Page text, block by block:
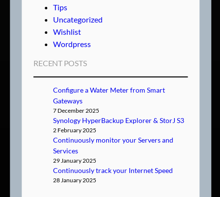
Tips
Uncategorized
Wishlist
Wordpress
RECENT POSTS
Configure a Water Meter from Smart
Gateways
7 December 2025
Synology HyperBackup Explorer & StorJ S3
2 February 2025
Continuously monitor your Servers and
Services
29 January 2025
Continuously track your Internet Speed
28 January 2025